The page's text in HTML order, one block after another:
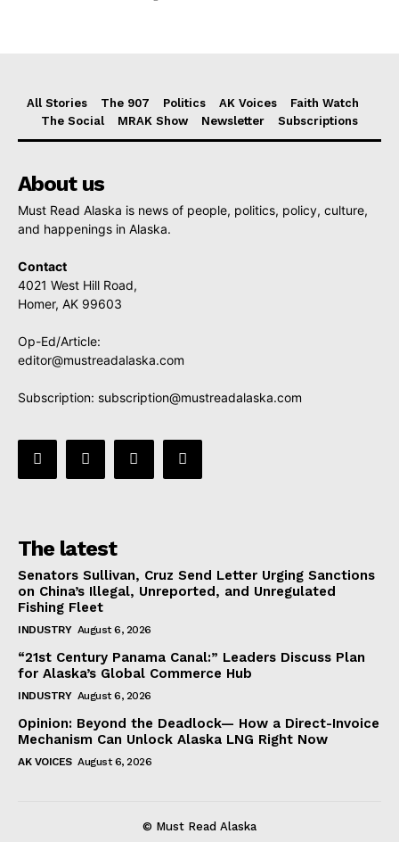
All Stories The 907 Politics AK Voices
Faith Watch
The Social
MRAK Show Newsletter Subscriptions
About us
Must Read Alaska is news of people, politics, policy, culture,
and happenings in Alaska.
Contact
4021 West Hill Road,
Homer, AK 99603
Op-Ed/Article:
editor@mustreadalaska.com
Subscription: subscription@mustreadalaska.com
The latest
Senators Sullivan, Cruz Send Letter Urging Sanctions
on China’s Illegal, Unreported, and Unregulated
Fishing Fleet
INDUSTRY August 6, 2026
“21st Century Panama Canal:” Leaders Discuss Plan
for Alaska’s Global Commerce Hub
INDUSTRY August 6, 2026
Opinion: Beyond the Deadlock— How a Direct-Invoice
Mechanism Can Unlock Alaska LNG Right Now
AK VOICES August 6, 2026
© Must Read Alaska